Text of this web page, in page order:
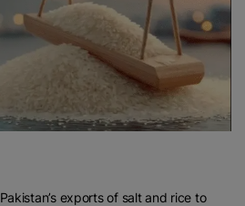
Pakistan’s exports of salt and rice to